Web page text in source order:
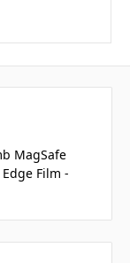
MagSafe
Film -